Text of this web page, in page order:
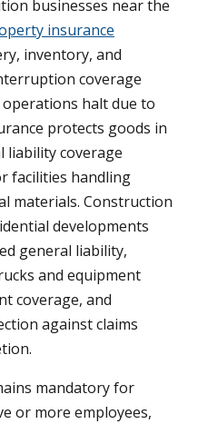
businesses near the
insurance
inventory, and
coverage
halt due to
protects goods in
liability coverage
facilities handling
materials. Construction
developments
general liability,
and equipment
coverage, and
against claims
mandatory for
or more employees,